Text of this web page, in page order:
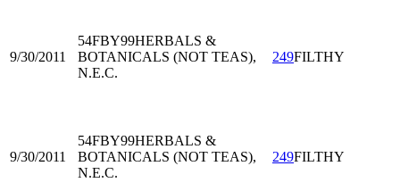
9/30/2011
54FBY99HERBALS &
BOTANICALS (NOT TEAS),
N.E.C.
249FILTHY
9/30/2011
54FBY99HERBALS &
BOTANICALS (NOT TEAS),
N.E.C.
249FILTHY